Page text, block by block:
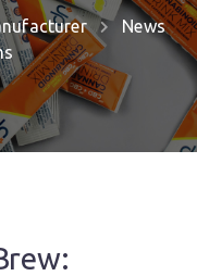
News